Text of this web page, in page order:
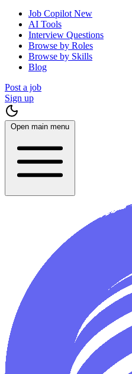
Job Copilot New
AI Tools
Interview Questions
Browse by Roles
Browse by Skills
Blog
Post a job
Sign up
Open main menu